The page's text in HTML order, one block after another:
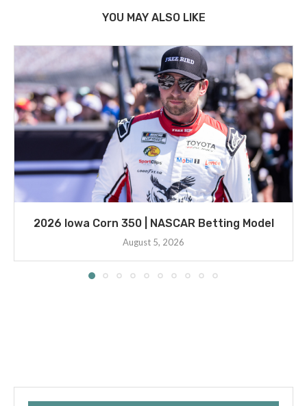
YOU MAY ALSO LIKE
2026 Iowa Corn 350 | NASCAR Betting Model
August 5, 2026